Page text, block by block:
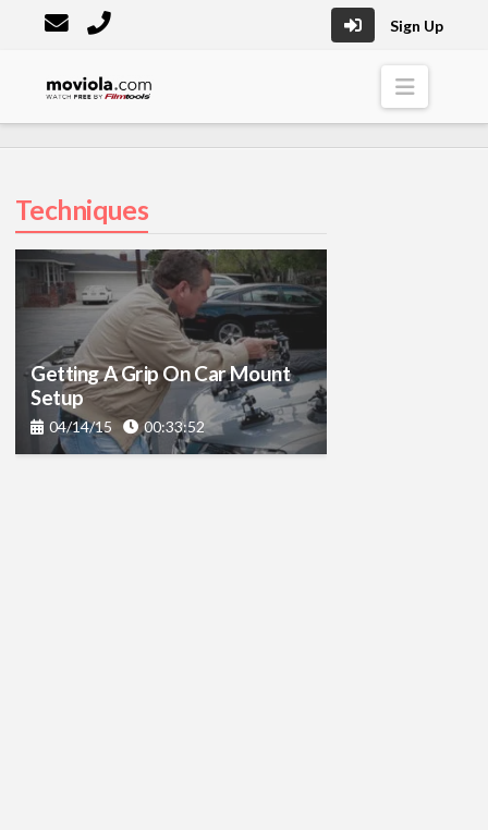
Sign Up
Moviola
Techniques
Getting A Grip On Car Mount
Setup
04/14/15 00:33:52